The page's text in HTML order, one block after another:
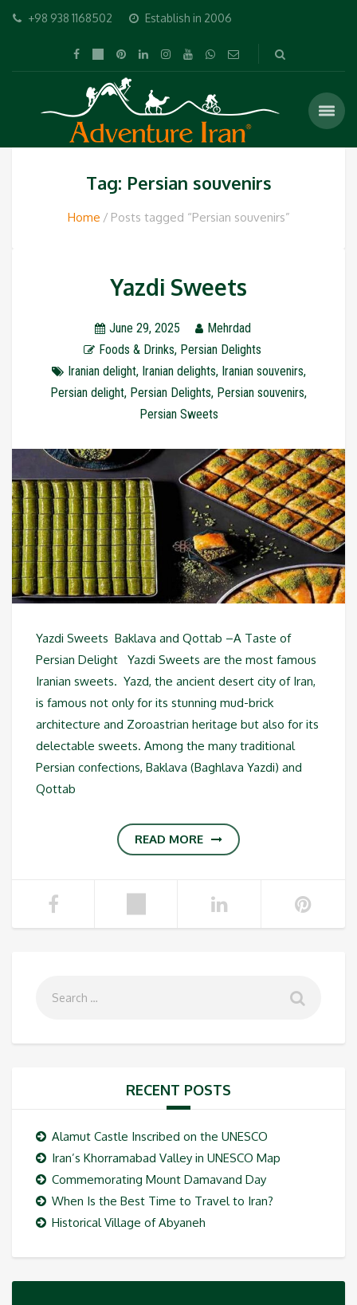
+98 938 1168502 Establish in 2006
Tag: Persian souvenirs
Home Posts tagged “Persian souvenirs”
Yazdi Sweets
June 29, 2025
Mehrdad
Foods & Drinks, Persian Delights
Iranian delight, Iranian delights, Iranian souvenirs,
Persian delight, Persian Delights, Persian souvenirs,
Persian Sweets
Yazdi Sweets Baklava and Qottab –A Taste of
Persian Delight Yazdi Sweets are the most famous
Iranian sweets. Yazd, the ancient desert city of Iran,
is famous not only for its stunning mud-brick
architecture and Zoroastrian heritage but also for its
delectable sweets. Among the many traditional
Persian confections, Baklava (Baghlava Yazdi) and
Qottab
READ MORE
RECENT POSTS
Alamut Castle Inscribed on the UNESCO
Iran’s Khorramabad Valley in UNESCO Map
Commemorating Mount Damavand Day
When Is the Best Time to Travel to Iran?
Historical Village of Abyaneh